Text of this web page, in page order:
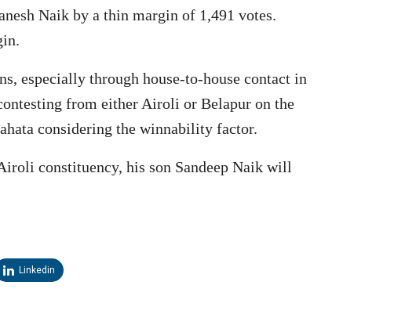
Naik by a thin margin of 1,491 votes.
especially through house-to-house contact in
from either Airoli or Belapur on the
considering the winnability factor.
constituency, his son Sandeep Naik will
Linkedin